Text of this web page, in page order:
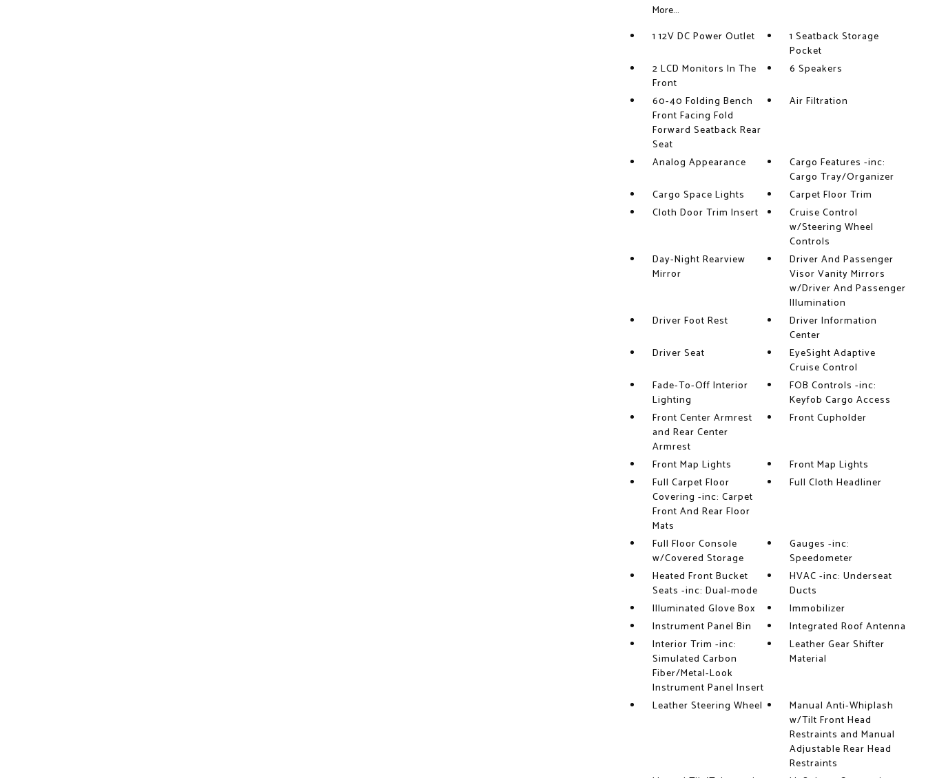
More...
1 12V DC Power Outlet
1 Seatback Storage
Pocket
2 LCD Monitors In The
Front
6 Speakers
60-40 Folding Bench
Front Facing Fold
Forward Seatback Rear
Seat
Air Filtration
Analog Appearance
Cargo Features -inc:
Cargo Tray/Organizer
Cargo Space Lights
Carpet Floor Trim
Cloth Door Trim Insert
Cruise Control
w/Steering Wheel
Controls
Day-Night Rearview
Mirror
Driver And Passenger
Visor Vanity Mirrors
w/Driver And Passenger
Illumination
Driver Foot Rest
Driver Information
Center
Driver Seat
EyeSight Adaptive
Cruise Control
Fade-To-Off Interior
Lighting
FOB Controls -inc:
Keyfob Cargo Access
Front Center Armrest
and Rear Center
Armrest
Front Cupholder
Front Map Lights
Front Map Lights
Full Carpet Floor
Covering -inc: Carpet
Front And Rear Floor
Mats
Full Cloth Headliner
Full Floor Console
w/Covered Storage
Gauges -inc:
Speedometer
Heated Front Bucket
Seats -inc: Dual-mode
HVAC -inc: Underseat
Ducts
Illuminated Glove Box
Immobilizer
Instrument Panel Bin
Integrated Roof Antenna
Interior Trim -inc:
Simulated Carbon
Fiber/Metal-Look
Instrument Panel Insert
Leather Gear Shifter
Material
Leather Steering Wheel
Manual Anti-Whiplash
w/Tilt Front Head
Restraints and Manual
Adjustable Rear Head
Restraints